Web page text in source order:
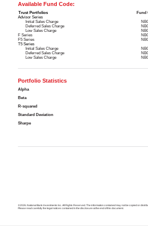
Available Fund Code:
Trust Portfolios
Fund
Advisor Series
Initial Sales Charge
Deferred Sales Charge
Low Sales Charge
F Series
F5 Series
T5 Series
Initial Sales Charge
Deferred Sales Charge
Low Sales Charge
Portfolio Statistics
Alpha
Beta
R-squared
Standard Deviation
Sharpe
©2026. National Bank Investments Inc. All Rights Reserved. The information contained may not be copied or
Please read carefully the legal notices contained in the disclosure at the end of this document.